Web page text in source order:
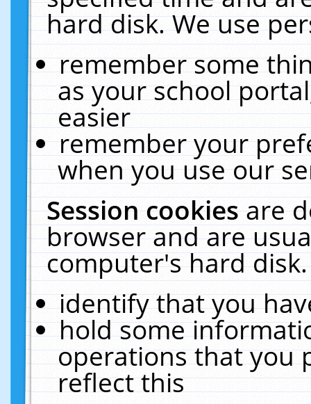
hard disk. We use
remember some
as your school
easier
remember your
when you use our
Session cookiesare
browser and are
computer's hard
identify that you
hold some
operations that you
reflect this